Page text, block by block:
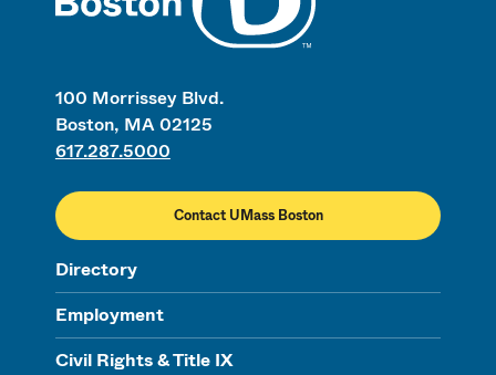
100 Morrissey Blvd.
Boston, MA 02125
617.287.5000
Contact UMass Boston
Directory
Employment
Civil Rights & Title IX